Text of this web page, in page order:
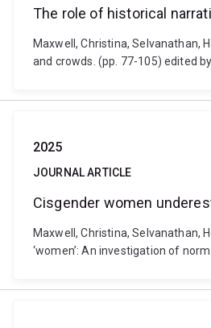
The role of historical
Maxwell, Christina, Selvanathan,
and crowds. (pp. 77-105) edited
2025
JOURNAL ARTICLE
Cisgender women
Maxwell, Christina, Selvanathan,
‘women’: An investigation of